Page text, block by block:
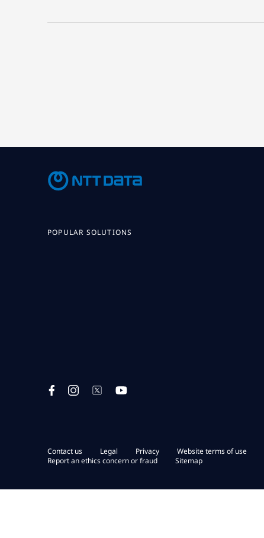
POPULAR SOLUTIONS
Contact us Legal Privacy Website terms of use
Report an ethics concern or fraud
Sitemap